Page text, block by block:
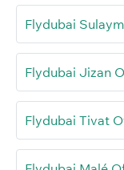
Flydubai
Flydubai Jizan
Flydubai Tivat